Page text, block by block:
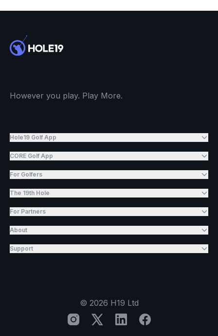
However you play. Play More.
Hole19 Golf App
CORE Golf App
For Golfers
The 19th Hole
For Partners
About
Support
© 2026 H19 Ltd